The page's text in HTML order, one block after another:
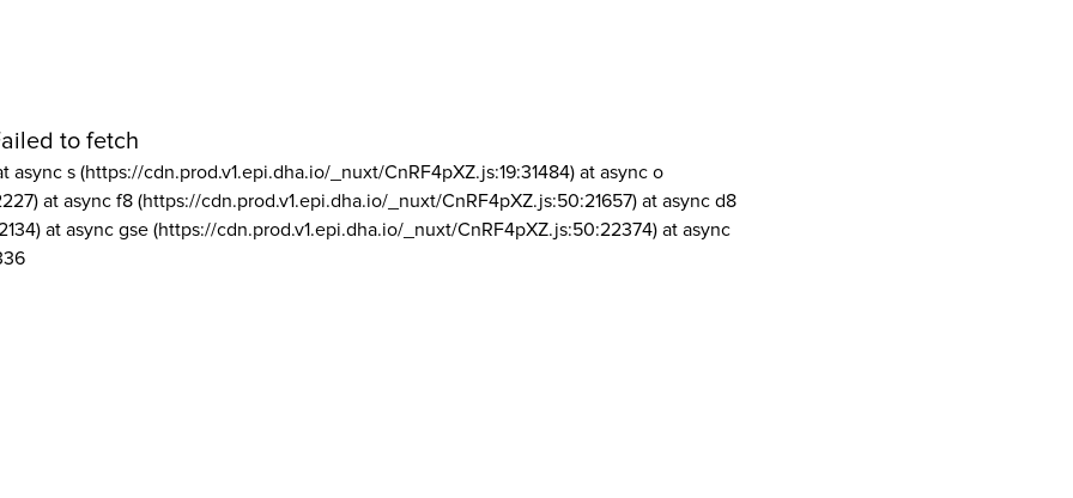
to fetch
async s (https://cdn.prod.v1.epi.dha.io/_nuxt/CnRF4pXZ.js:19:31484) at async o
at async f8 (https://cdn.prod.v1.epi.dha.io/_nuxt/CnRF4pXZ.js:50:21657) at async d8
at async gse (https://cdn.prod.v1.epi.dha.io/_nuxt/CnRF4pXZ.js:50:22374) at async